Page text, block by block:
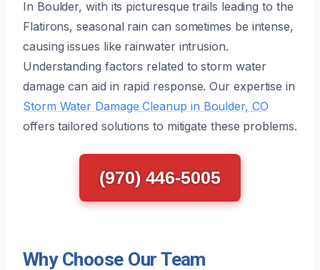
In Boulder, with its picturesque trails leading to the
Flatirons, seasonal rain can sometimes be intense,
causing issues like rainwater intrusion.
Understanding factors related to storm water
damage can aid in rapid response. Our expertise in
Storm Water Damage Cleanup in Boulder, CO
offers tailored solutions to mitigate these problems.
(970) 446-5005
Why Choose Our Team